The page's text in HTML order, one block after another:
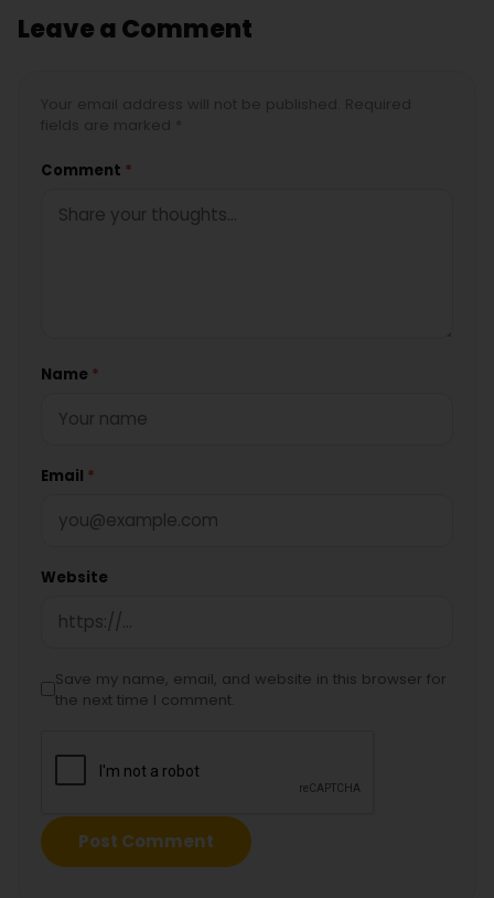
Leave a Comment
Comment *
Name *
Email *
Website
Save my name, email, and website in this browser for
the next time I comment.